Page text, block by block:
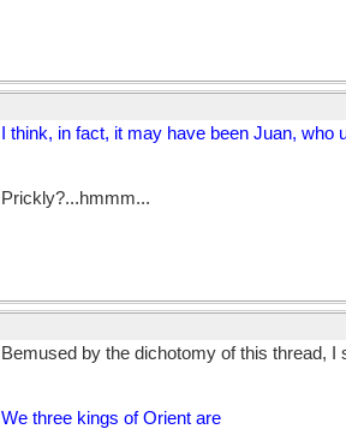
I think, in fact, it may have been Juan,
Prickly?...hmmm...
Bemused by the dichotomy of this thread,
We three kings of Orient are